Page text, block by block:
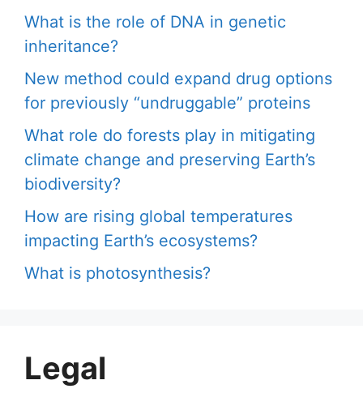
What is the role of DNA in genetic
inheritance?
New method could expand drug options
for previously “undruggable” proteins
What role do forests play in mitigating
climate change and preserving Earth’s
biodiversity?
How are rising global temperatures
impacting Earth’s ecosystems?
What is photosynthesis?
Legal